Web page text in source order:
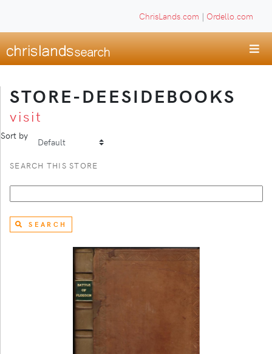
ChrisLands.com | Ordello.com
STORE-DEESIDEBOOKS
visit
Sort by
SEARCH THIS STORE
SEARCH